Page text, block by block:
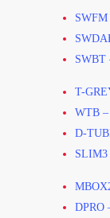
SWBT
T-
WTB
D-
DPRO